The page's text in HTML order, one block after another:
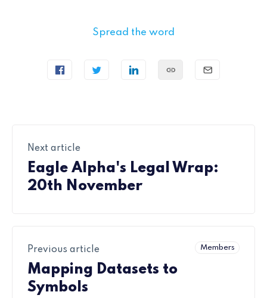
Spread the word
Next article
Eagle Alpha's Legal Wrap:
20th November
Members
Previous article
Mapping Datasets to
Symbols